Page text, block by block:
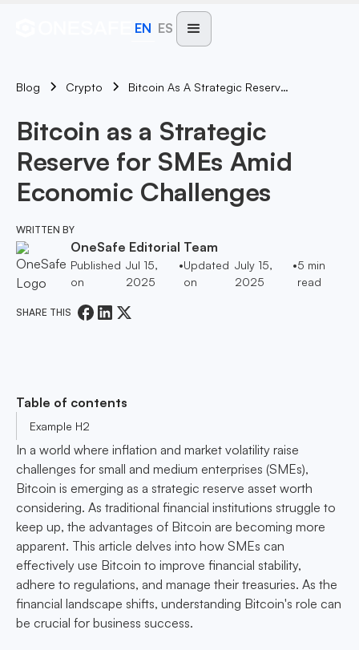
EN ES
Blog Crypto Bitcoin As A Strategic Reserve For SMEs Amid Economic Challenges
Bitcoin as a Strategic
Reserve for SMEs Amid
Economic Challenges
WRITTEN BY
OneSafe Editorial Team
Published
on
Jul 15,
2025
•Updated
on
July 15,
2025
•5 min
read
SHARE THIS
Table of contents
Example H2
In a world where inflation and market volatility raise
challenges for small and medium enterprises (SMEs),
Bitcoin is emerging as a strategic reserve asset worth
considering. As traditional financial institutions struggle to
keep up, the advantages of Bitcoin are becoming more
apparent. This article delves into how SMEs can
effectively use Bitcoin to improve financial stability,
adhere to regulations, and manage their treasuries. As the
financial landscape shifts, understanding Bitcoin's role can
be crucial for business success.